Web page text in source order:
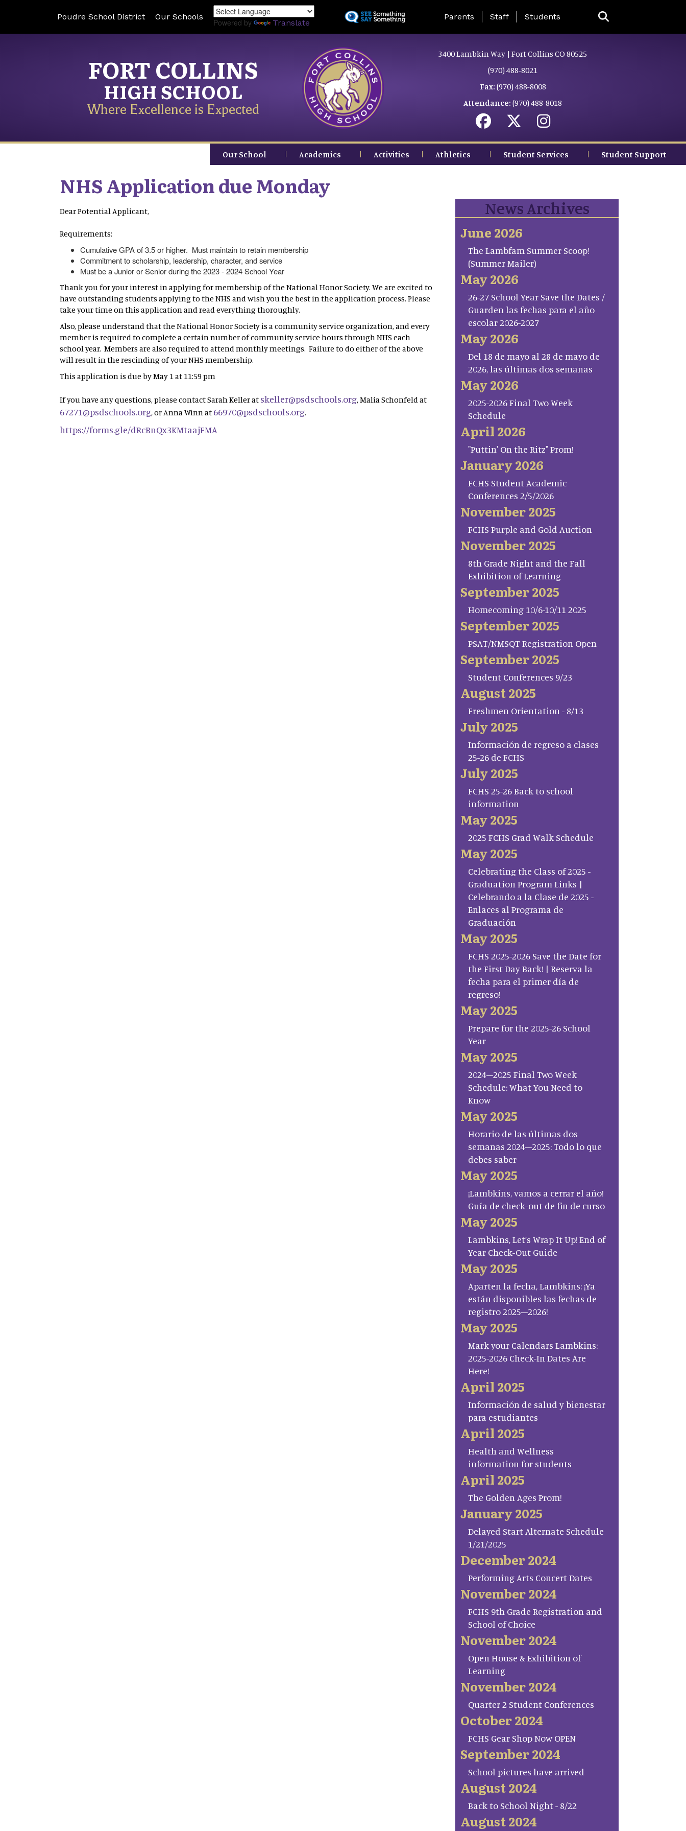
to
Poudre School District Our Schools
Powered by Translate
Landing Page Menu
Parents Staff Students
FORT COLLINS
HIGH SCHOOL
Where Excellence is Expected
3400 Lambkin Way | Fort Collins CO 80525
(970) 488-8021
Fax: (970) 488-8008
Attendance: (970) 488-8018
Our School Academics Activities Athletics Student Services Student Support
NHS Application due Monday
Dear Potential Applicant,
Requirements:
Cumulative GPA of 3.5 or higher. Must maintain to retain membership
Commitment to scholarship, leadership, character, and service
Must be a Junior or Senior during the 2023 - 2024 School Year
Thank you for your interest in applying for membership of the National Honor Society. We are excited to
have outstanding students applying to the NHS and wish you the best in the application process. Please
take your time on this application and read everything thoroughly.
Also, please understand that the National Honor Society is a community service organization, and every
member is required to complete a certain number of community service hours through NHS each
school year. Members are also required to attend monthly meetings. Failure to do either of the above
will result in the rescinding of your NHS membership.
This application is due by May 1 at 11:59 pm
If you have any questions, please contact Sarah Keller at skeller@psdschools.org, Malia Schonfeld at
67271@psdschools.org, or Anna Winn at 66970@psdschools.org.
https://forms.gle/dRcBnQx3KMtaajFMA
News Archives
June 2026
The Lambfam Summer Scoop!
(Summer Mailer)
May 2026
26-27 School Year Save the Dates /
Guarden las fechas para el año
escolar 2026-2027
May 2026
Del 18 de mayo al 28 de mayo de
2026, las últimas dos semanas
May 2026
2025-2026 Final Two Week
Schedule
April 2026
"Puttin' On the Ritz" Prom!
January 2026
FCHS Student Academic
Conferences 2/5/2026
November 2025
FCHS Purple and Gold Auction
November 2025
8th Grade Night and the Fall
Exhibition of Learning
September 2025
Homecoming 10/6-10/11 2025
September 2025
PSAT/NMSQT Registration Open
September 2025
Student Conferences 9/23
August 2025
Freshmen Orientation - 8/13
July 2025
Información de regreso a clases
25-26 de FCHS
July 2025
FCHS 25-26 Back to school
information
May 2025
2025 FCHS Grad Walk Schedule
May 2025
Celebrating the Class of 2025 -
Graduation Program Links |
Celebrando a la Clase de 2025 -
Enlaces al Programa de
Graduación
May 2025
FCHS 2025-2026 Save the Date for
the First Day Back! | Reserva la
fecha para el primer día de
regreso!
May 2025
Prepare for the 2025-26 School
Year
May 2025
2024–2025 Final Two Week
Schedule: What You Need to
Know
May 2025
Horario de las últimas dos
semanas 2024–2025: Todo lo que
debes saber
May 2025
¡Lambkins, vamos a cerrar el año!
Guía de check-out de fin de curso
May 2025
Lambkins, Let’s Wrap It Up! End of
Year Check-Out Guide
May 2025
Aparten la fecha, Lambkins: ¡Ya
están disponibles las fechas de
registro 2025–2026!
May 2025
Mark your Calendars Lambkins:
2025-2026 Check-In Dates Are
Here!
April 2025
Información de salud y bienestar
para estudiantes
April 2025
Health and Wellness
information for students
April 2025
The Golden Ages Prom!
January 2025
Delayed Start Alternate Schedule
1/21/2025
December 2024
Performing Arts Concert Dates
November 2024
FCHS 9th Grade Registration and
School of Choice
November 2024
Open House & Exhibition of
Learning
November 2024
Quarter 2 Student Conferences
October 2024
FCHS Gear Shop Now OPEN
September 2024
School pictures have arrived
August 2024
Back to School Night - 8/22
August 2024